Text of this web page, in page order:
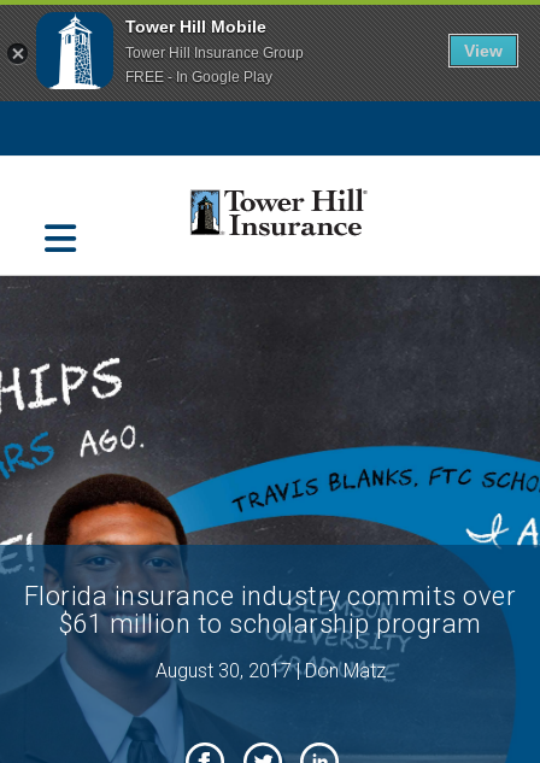
Tower Hill Mobile
Tower Hill Insurance Group
FREE - In Google Play
View
Navigation
Florida insurance industry commits over
$61 million to scholarship program
August 30, 2017 | Don Matz